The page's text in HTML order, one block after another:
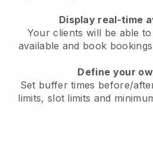
Display real-time
Your clients will be able
available and book
Define your
Set buffer times before/
limits, slot limits and